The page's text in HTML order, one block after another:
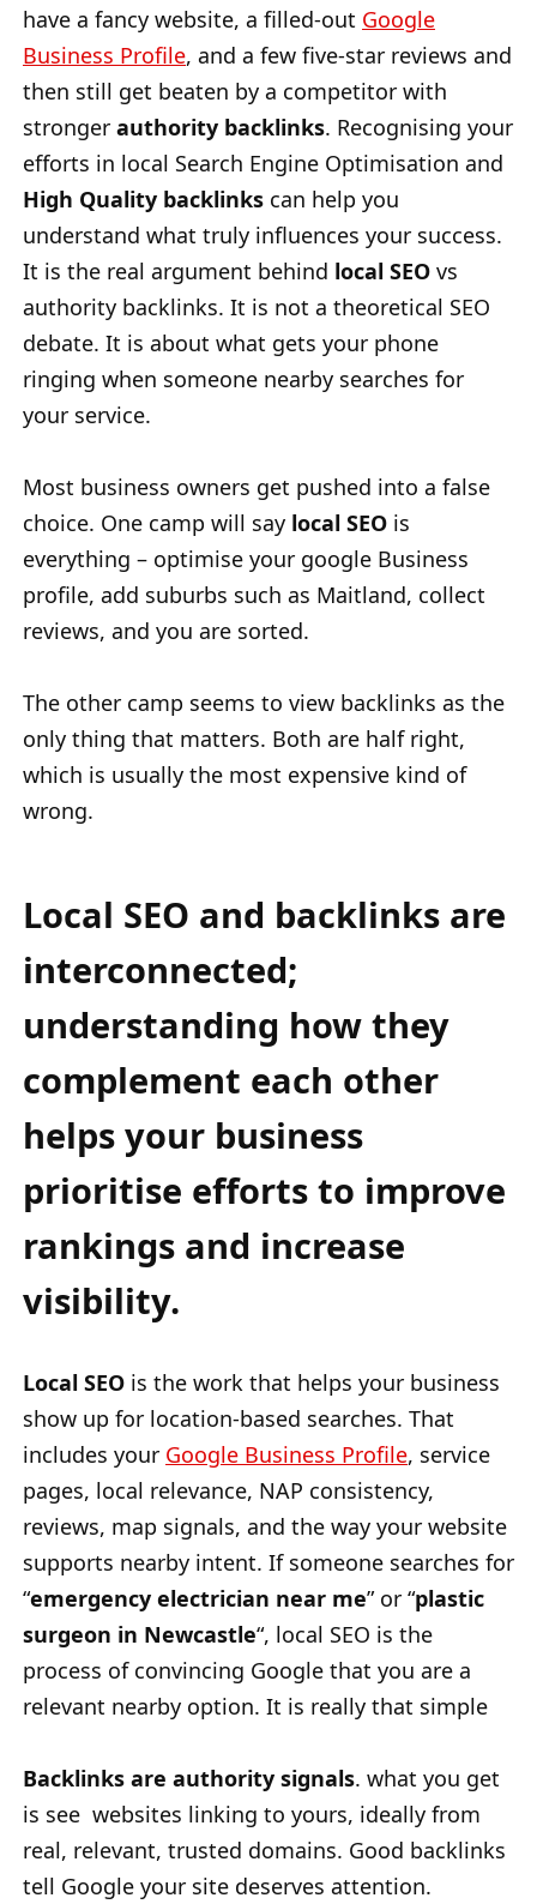
have a fancy website, a filled-out Google
Business Profile, and a few five-star reviews and
then still get beaten by a competitor with
stronger authority backlinks. Recognising your
efforts in local Search Engine Optimisation and
High Quality backlinks can help you
understand what truly influences your success.
It is the real argument behind local SEO vs
authority backlinks. It is not a theoretical SEO
debate. It is about what gets your phone
ringing when someone nearby searches for
your service.
Most business owners get pushed into a false
choice. One camp will say local SEO is
everything – optimise your google Business
profile, add suburbs such as Maitland, collect
reviews, and you are sorted.
The other camp seems to view backlinks as the
only thing that matters. Both are half right,
which is usually the most expensive kind of
wrong.
Local SEO and backlinks are
interconnected;
understanding how they
complement each other
helps your business
prioritise efforts to improve
rankings and increase
visibility.
Local SEO is the work that helps your business
show up for location-based searches. That
includes your Google Business Profile, service
pages, local relevance, NAP consistency,
reviews, map signals, and the way your website
supports nearby intent. If someone searches for
“emergency electrician near me” or “plastic
surgeon in Newcastle“, local SEO is the
process of convincing Google that you are a
relevant nearby option. It is really that simple
Backlinks are authority signals. what you get
is see websites linking to yours, ideally from
real, relevant, trusted domains. Good backlinks
tell Google your site deserves attention.